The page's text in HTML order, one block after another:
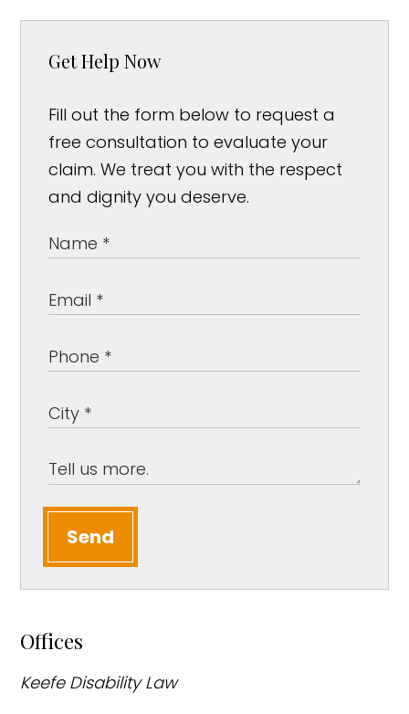
Get Help Now
Fill out the form below to request a
free consultation to evaluate your
claim. We treat you with the respect
and dignity you deserve.
Send
Offices
Keefe Disability Law